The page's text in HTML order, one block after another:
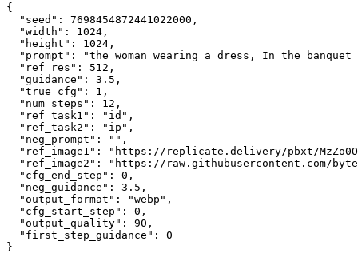
{
  "seed": 7698454872441022000,
  "width": 1024,
  "height": 1024,
"prompt": "the woman wearing a dress, In the banquet
  "ref_res": 512,
  "guidance": 3.5,
  "true_cfg": 1,
  "num_steps": 12,
  "ref_task1": "id",
  "ref_task2": "ip",
  "neg_prompt": "",
"ref_image1": "https://replicate.delivery/pbxt/
"ref_image2": "https://raw.githubusercontent.com/
  "cfg_end_step": 0,
  "neg_guidance": 3.5,
  "output_format": "webp",
  "cfg_start_step": 0,
  "output_quality": 90,
  "first_step_guidance": 0
}